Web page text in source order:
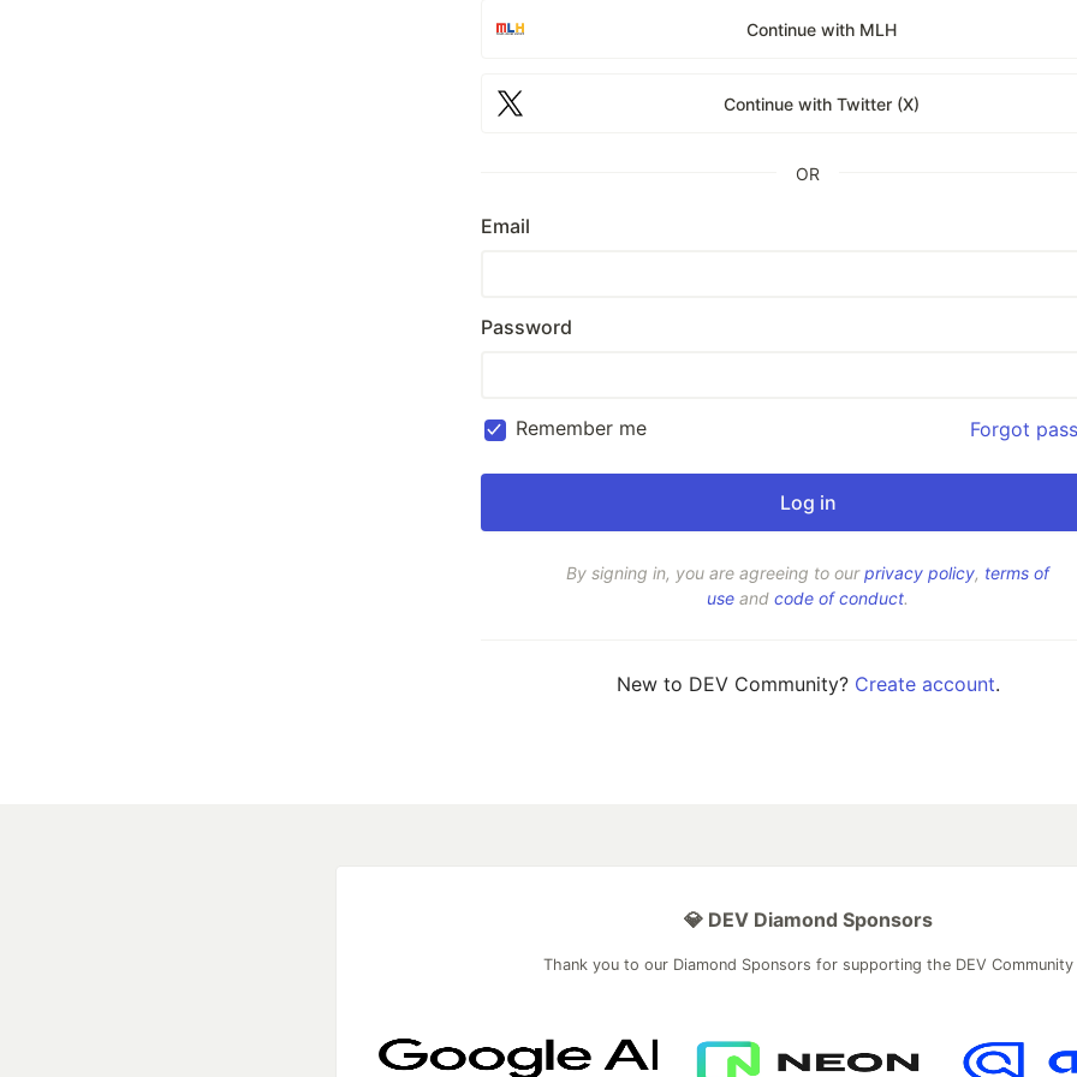
Continue with MLH
Continue with Twitter (X)
OR
Email
Password
Remember me Forgot
By signing in, you are agreeing to ourprivacy policy, terms of
use and code of conduct.
New to DEV Community? Create account.
💎 DEV Diamond Sponsors
Thank you to our Diamond Sponsors for supporting the DEV Community